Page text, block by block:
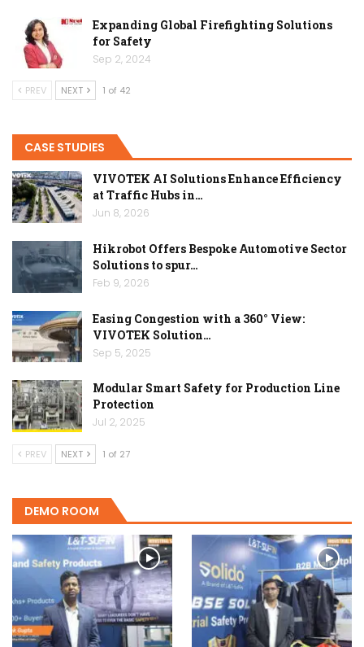
Expanding Global Firefighting Solutions
for Safety
Sep 2, 2024
PREV NEXT 1 of 42
CASE STUDIES
VIVOTEK AI Solutions Enhance Efficiency
at Traffic Hubs in…
Jun 8, 2026
Hikrobot Offers Bespoke Automotive Sector
Solutions to spur…
Feb 9, 2026
Easing Congestion with a 360° View:
VIVOTEK Solution…
Sep 5, 2025
Modular Smart Safety for Production Line
Protection
Jul 2, 2025
PREV NEXT 1 of 27
DEMO ROOM